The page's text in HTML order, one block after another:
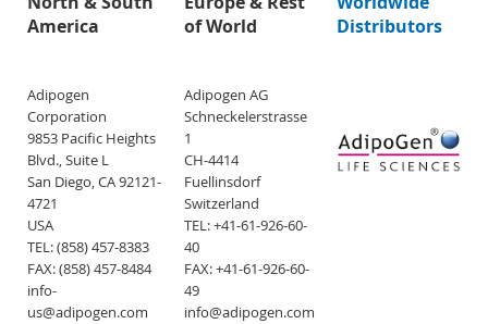
America
of World
Distributors
Adipogen
Corporation
9853 Pacific Heights
Blvd., Suite L
San Diego, CA 92121-
4721
USA
TEL: (858) 457-8383
FAX: (858) 457-8484
info-
us@adipogen.com
Adipogen AG
Schneckelerstrasse
1
CH-4414
Fuellinsdorf
Switzerland
TEL: +41-61-926-60-
40
FAX: +41-61-926-60-
49
info@adipogen.com